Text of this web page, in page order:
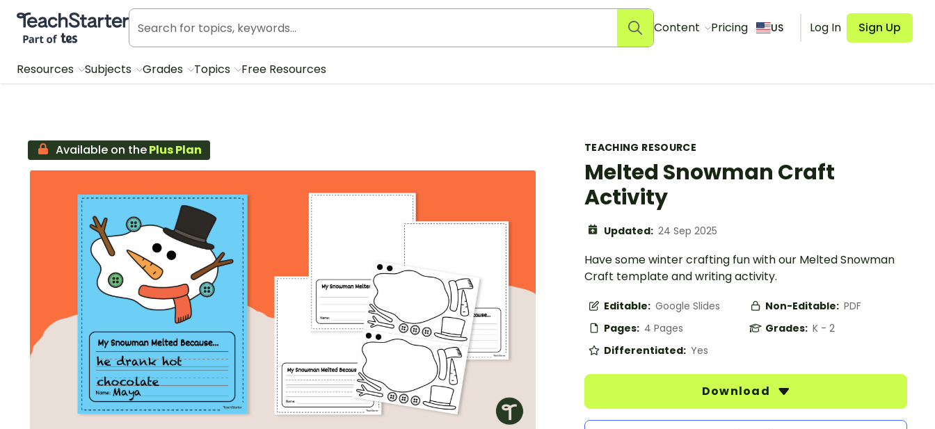
Teach Starter, part of Tes
Content Pricing US Log In Sign Up
Resources Subjects Grades Topics Free Resources
TEACHING RESOURCE
Melted Snowman Craft
Activity
Updated: 24 Sep 2025
Have some winter crafting fun with our Melted Snowman
Craft template and writing activity.
Editable: Google Slides Non-Editable: PDF
Pages: 4 Pages Grades: K - 2
Differentiated: Yes
Download
Available on thePlus Plan